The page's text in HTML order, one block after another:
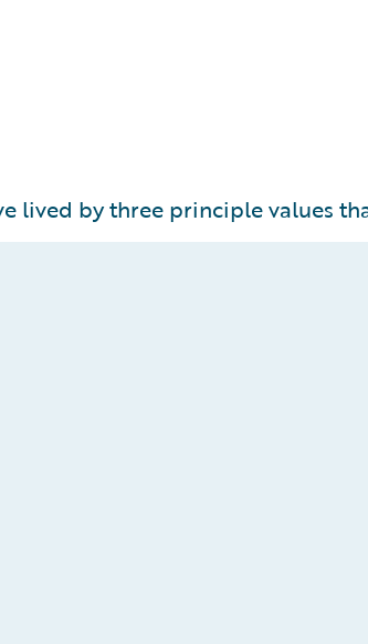
lived by three principle values